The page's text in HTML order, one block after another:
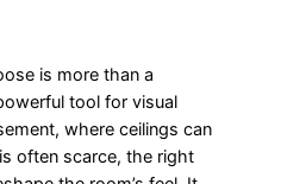
is more than a
tool for visual
where ceilings can
often scarce, the right